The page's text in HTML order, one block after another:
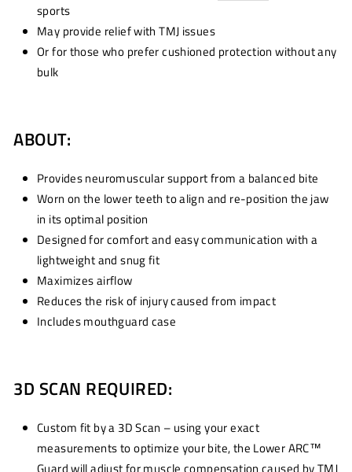
sports
May provide relief with TMJ issues
Or for those who prefer cushioned protection without any
bulk
ABOUT:
Provides neuromuscular support from a balanced bite
Worn on the lower teeth to align and re-position the jaw
in its optimal position
Designed for comfort and easy communication with a
lightweight and snug fit
Maximizes airflow
Reduces the risk of injury caused from impact
Includes mouthguard case
3D SCAN REQUIRED:
Custom fit by a 3D Scan – using your exact
measurements to optimize your bite, the Lower ARC™